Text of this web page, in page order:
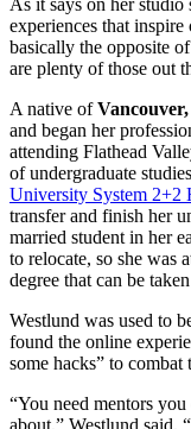
As it says on her studio
experiences that
basically the opposite
are plenty of those out
A native of
and began her
attending Flathead
of undergraduate
University System 2+2
transfer and finish her
married student in her
to relocate, so she was
degree that can be
Westlund was used to
found the online
some hacks” to combat
“You need mentors